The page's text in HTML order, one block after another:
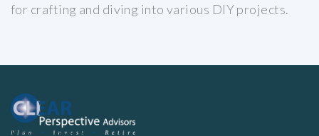
for crafting and diving into various DIY projects.